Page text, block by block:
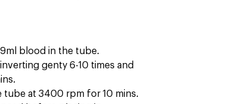
blood in the tube.
genty 6-10 times and
tube at 3400 rpm for 10 mins.